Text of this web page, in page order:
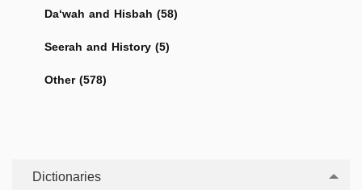
Da‘wah and Hisbah (58)
Seerah and History (5)
Other (578)
Dictionaries